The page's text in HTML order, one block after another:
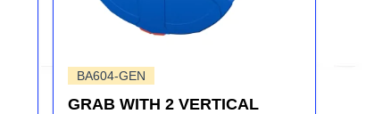
BA604-GEN
GRAB WITH 2 VERTICAL